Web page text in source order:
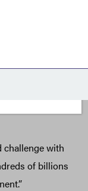
decade, Sub-
$112 billion
challenge with
of billions